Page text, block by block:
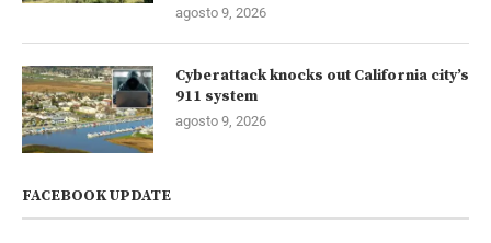
agosto 9, 2026
Cyberattack knocks out California city’s
911 system
agosto 9, 2026
FACEBOOK UPDATE